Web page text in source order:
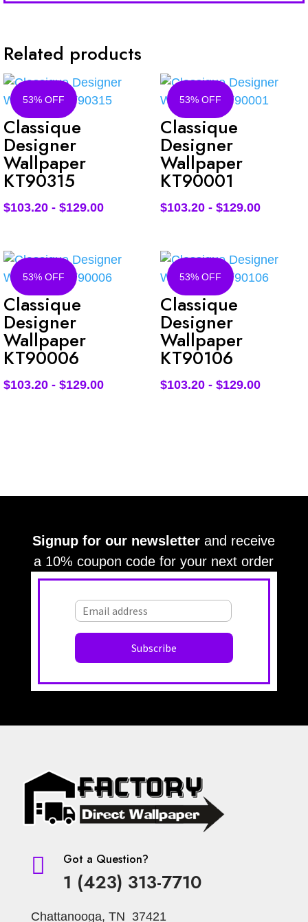
Related products
53% OFF
Classique
Designer
Wallpaper
KT90315
$103.20 - $129.00
53% OFF
Classique
Designer
Wallpaper
KT90001
$103.20- $129.00
53% OFF
Classique
Designer
Wallpaper
KT90006
$103.20 - $129.00
53% OFF
Classique
Designer
Wallpaper
KT90106
$103.20- $129.00
Signup for our newsletter and receive
a 10% coupon code for your next order
 Got a Question?
1 (423) 313-7710
Chattanooga, TN 37421